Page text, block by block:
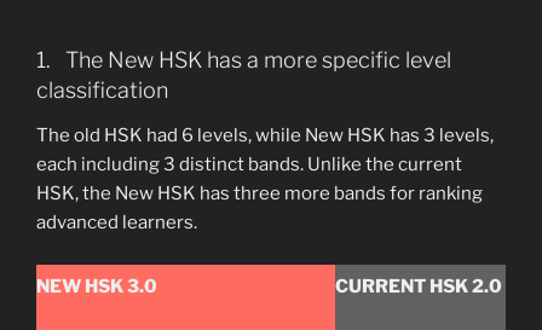
1. The New HSK has a more specific level
classification
The old HSK had 6 levels, while New HSK has 3 levels,
each including 3 distinct bands. Unlike the current
HSK, the New HSK has three more bands for ranking
advanced learners.
NEW HSK 3.0 CURRENT HSK 2.0